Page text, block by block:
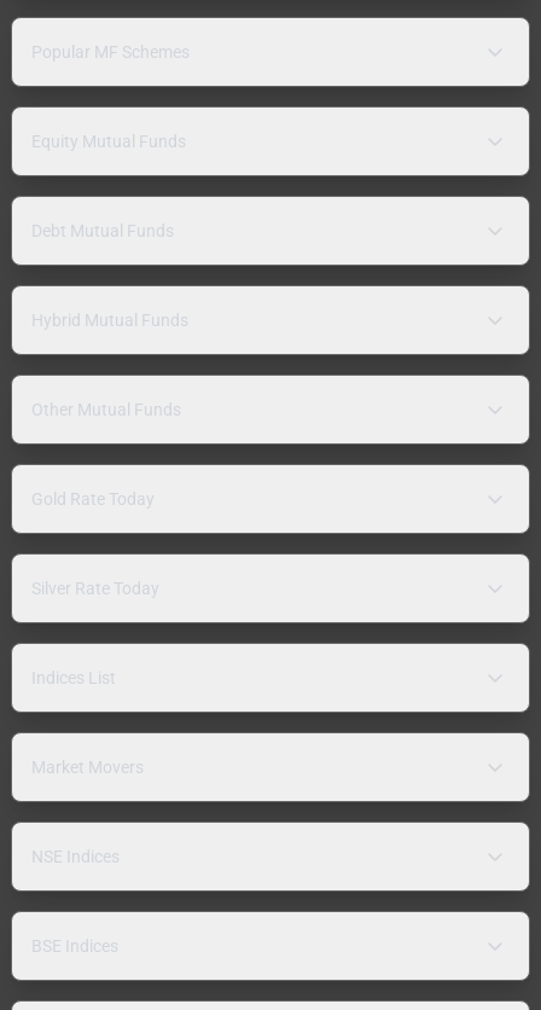
Popular MF Schemes
Equity Mutual Funds
Debt Mutual Funds
Hybrid Mutual Funds
Other Mutual Funds
Gold Rate Today
Silver Rate Today
Indices List
Market Movers
NSE Indices
BSE Indices